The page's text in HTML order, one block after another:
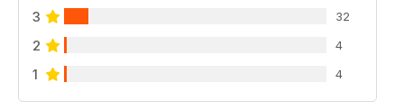
3 32
2 4
1 4